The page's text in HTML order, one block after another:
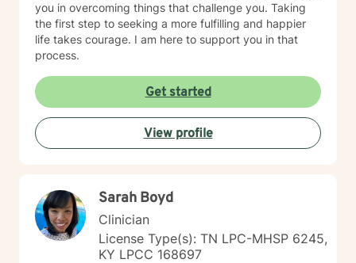
you in overcoming things that challenge you. Taking
the first step to seeking a more fulfilling and happier
life takes courage. I am here to support you in that
process.
Get started
View profile
Sarah Boyd
Clinician
License Type(s): TN LPC-MHSP 6245,
KY LPCC 168697